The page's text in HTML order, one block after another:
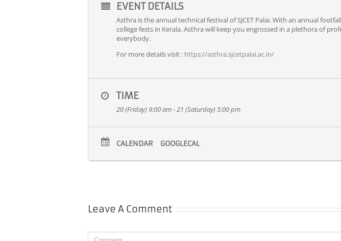
EVENT DETAILS
Asthra is the annual technical festival of SJCET Palai. With an annual
college fests in Kerala. Asthra will keep you engrossed in a plethora of
everybody.
For more details visit : https://asthra.sjcetpalai.ac.in/
TIME
20 (Friday) 9:00 am - 21 (Saturday) 5:00 pm
CALENDAR GOOGLECAL
Leave A Comment
Comment